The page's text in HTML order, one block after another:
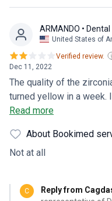
ARMANDO •
United States of
Dec 11, 2022
Verified review.
The quality of the
turned yellow in a week.
actual video of my
if you are from the USA
standards you would be
the worse dental clinic
Read more
About Bookimed
Not at all
C
Reply from